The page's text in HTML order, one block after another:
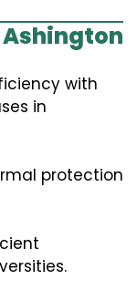
Ashington
with
in
protection